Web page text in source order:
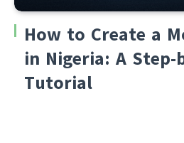
How to Create a
in Nigeria: A Step-
Tutorial